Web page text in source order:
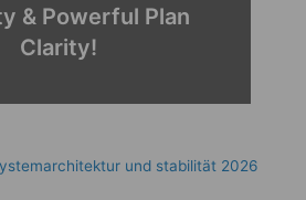
& Powerful Plan
Clarity!